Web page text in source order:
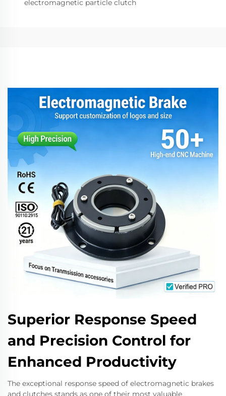
electromagnetic particle clutch
Superior Response Speed
and Precision Control for
Enhanced Productivity
The exceptional response speed of electromagnetic brakes
and clutches stands as one of their most valuable